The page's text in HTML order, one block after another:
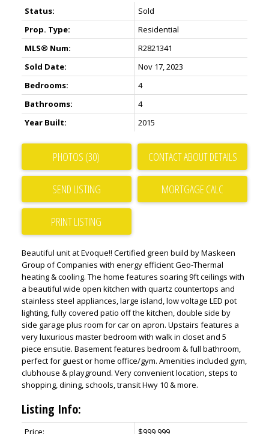
ACTIVE SOLD
Status:
Sold
Prop. Type:
Residential
MLS® Num:
R2821341
Sold Date:
Nov 17, 2023
Bedrooms:
4
Bathrooms:
4
Year Built:
2015
PHOTOS (30) CONTACT ABOUT DETAILS
SEND LISTING
PRINT LISTING
Beautiful unit at Evoque!! Certified green build by Maskeen
Group of Companies with energy efficient Geo-Thermal
heating & cooling. The home features soaring 9ft ceilings with
a beautiful wide open kitchen with quartz countertops and
stainless steel appliances, large island, low voltage LED pot
lighting, fully covered patio off the kitchen, double side by
side garage plus room for car on apron. Upstairs features a
very luxurious master bedroom with walk in closet and 5
piece ensutie. Basement features bedroom & full bathroom,
perfect for guest or home office/gym. Amenities included gym,
clubhouse & playground. Very convenient location, steps to
shopping, dining, schools, transit Hwy 10 & more.
Listing Info:
Price:
$999,999